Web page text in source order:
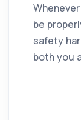
be
safety
both you